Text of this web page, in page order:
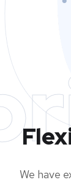
We have